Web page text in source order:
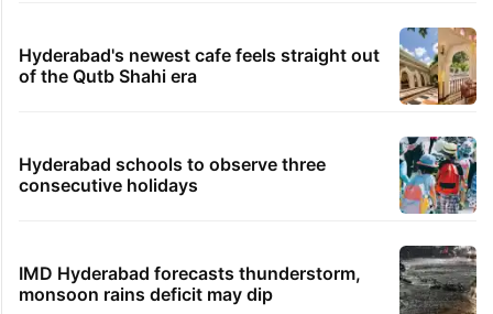
Hyderabad's newest cafe feels straight out
of the Qutb Shahi era
Hyderabad schools to observe three
consecutive holidays
IMD Hyderabad forecasts thunderstorm,
monsoon rains deficit may dip